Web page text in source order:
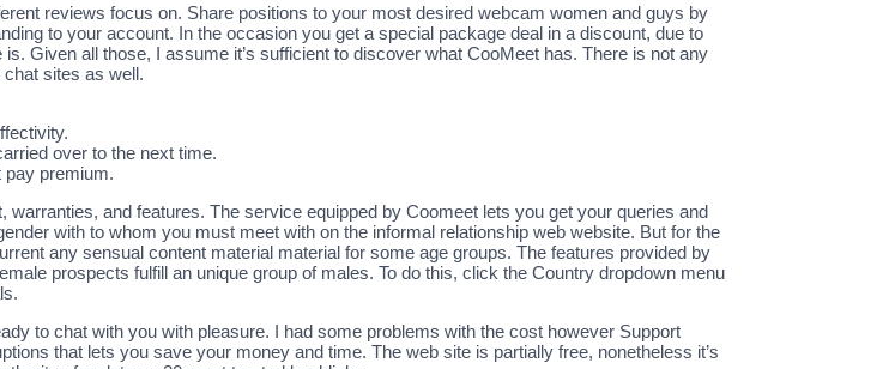
reviews focus on. Share positions to your most desired webcam women and guys by
to your account. In the occasion you get a special package deal in a discount, due to
Given all those, I assume it’s sufficient to discover what CooMeet has. There is not any
sites as well.
over to the next time.
pay premium.
and features. The service equipped by Coomeet lets you get your queries and
with to whom you must meet with on the informal relationship web website. But for the
any sensual content material material for some age groups. The features provided by
prospects fulfill an unique group of males. To do this, click the Country dropdown menu
to chat with you with pleasure. I had some problems with the cost however Support
that lets you save your money and time. The web site is partially free, nonetheless it’s